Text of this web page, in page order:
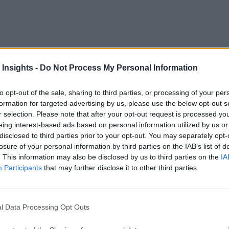
Insights - Do Not Process My Personal Information
opt-out of the sale, sharing to third parties, or processing of your
for targeted advertising by us, please use the below opt-out
selection. Please note that after your opt-out request is processed
interest-based ads based on personal information utilized by us
to third parties prior to your opt-out. You may separately
of your personal information by third parties on the IAB’s list of
This information may also be disclosed by us to third parties on the
Participants that may further disclose it to other third parties.
Data Processing Opt Outs
platform developer
It follows the company’s December
orchestration manager running on Google’s Cloud
— enables software applications to communicate with
to extract, transact, and load data first.
processing
a data lake or warehouse. Yahoo developed this
interface; it’s meant for shared consumption.